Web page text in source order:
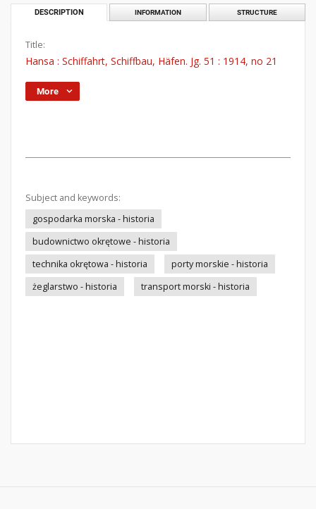
DESCRIPTION INFORMATION STRUCTURE
Title:
Hansa : Schiffahrt, Schiffbau, Häfen. Jg. 51 : 1914, no 21
More
Subject and keywords:
gospodarka morska - historia
budownictwo okrętowe - historia
technika okrętowa - historia
porty morskie - historia
żeglarstwo - historia
transport morski - historia